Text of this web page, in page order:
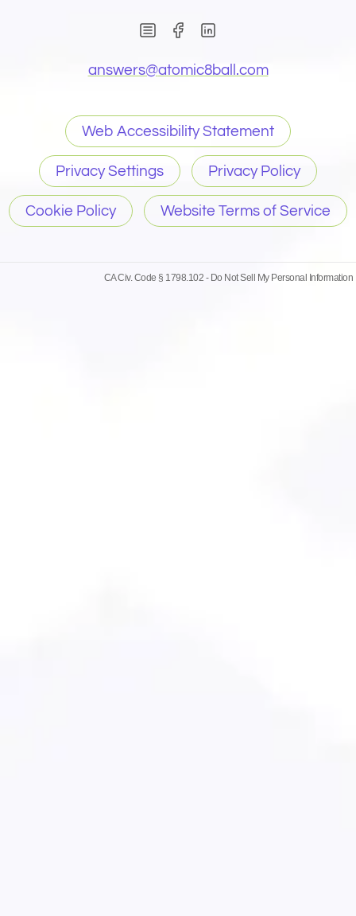
(Opens in new window)
answers@atomic8ball.com(Opens
Web Accessibility Statement
Privacy Settings Privacy Policy
Cookie Policy Website Terms of Service
CA Civ. Code § 1798.102 - Do Not Sell My Personal Information